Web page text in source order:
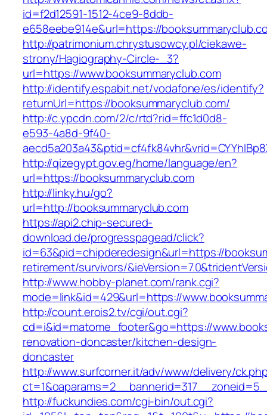
id=f2d12591-1512-4ce9-8ddb-
e658eebe914e&url=https://
http://patrimonium.chrystusowcy.pl/ciekawe-
strony/Hagiography-Circle-_3?
url=https://www.booksummaryclub.com
http://identify.espabit.net/vodafone/es/identify?
returnUrl=https://booksummaryclub.com/
http://c.ypcdn.com/2/c/rtd?rid=ffc1d0d8-
e593-4a8d-9f40-
http://qizegypt.gov.eg/home/language/en?
url=https://booksummaryclub.com
http://linky.hu/go?
url=http://booksummaryclub.com
https://api2.chip-secured-
download.de/progresspagead/click?
id=63&pid=chipderedesign&url=https://
retirement/survivors/
http://www.hobby-planet.com/rank.cgi?
mode=link&id=429&url=https://
http://count.erois2.tv/cgi/out.cgi?
cd=i&id=matome_footer&go=https://
renovation-doncaster/kitchen-design-
doncaster
http://www.surfcorner.it/adv/www/delivery/
http://fuckundies.com/cgi-bin/out.cgi?